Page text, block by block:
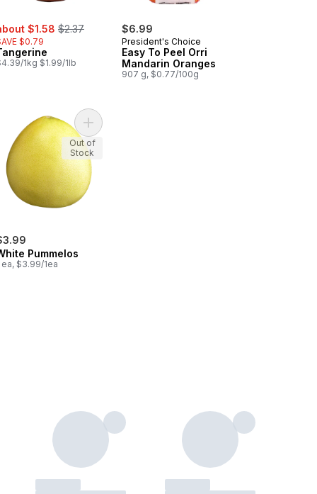
$1.58 , formerly:
$2.37
$0.79
1kg $1.99/1lb
$6.99
President's Choice
Easy To Peel Orri
Mandarin Oranges
907 g, $0.77/100g
Clementines, 2 lb bag to cart
Pummelos
ea, $3.99/1ea
Add White Pummelos to cart
Out of
Stock